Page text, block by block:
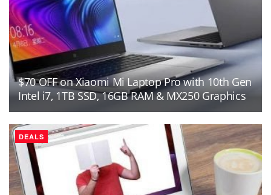
$70 OFF on Xiaomi Mi Laptop Pro with 10th Gen
Intel i7, 1TB SSD, 16GB RAM & MX250 Graphics
DEALS